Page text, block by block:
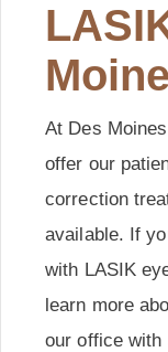
At Des
offer our
correction
available. If
with LASIK
learn more
our office with